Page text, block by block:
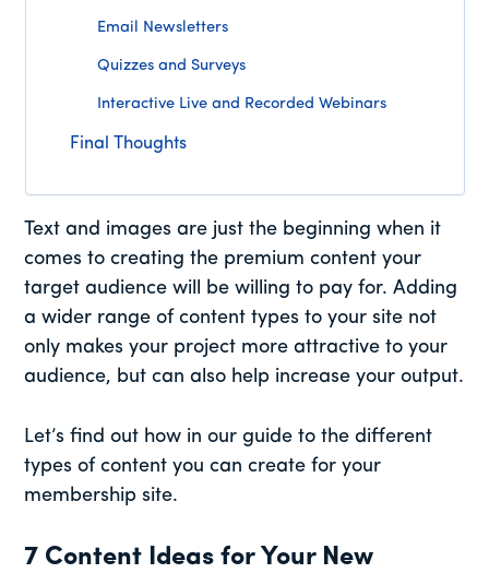
Email Newsletters
Quizzes and Surveys
Interactive Live and Recorded Webinars
Final Thoughts
Text and images are just the beginning when it
comes to creating the premium content your
target audience will be willing to pay for. Adding
a wider range of content types to your site not
only makes your project more attractive to your
audience, but can also help increase your output.
Let’s find out how in our guide to the different
types of content you can create for your
membership site.
7 Content Ideas for Your New